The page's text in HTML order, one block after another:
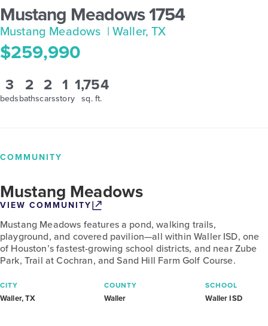
Mustang Meadows 1754
Mustang Meadows | Waller, TX
$259,990
3
beds
2
baths
2
cars
1
story
1,754
sq. ft.
COMMUNITY
Mustang Meadows
VIEW COMMUNITY
Mustang Meadows features a pond, walking trails,
playground, and covered pavilion—all within Waller ISD, one
of Houston’s fastest-growing school districts, and near Zube
Park, Trail at Cochran, and Sand Hill Farm Golf Course.
CITY
Waller, TX
COUNTY
Waller
SCHOOL
Waller ISD